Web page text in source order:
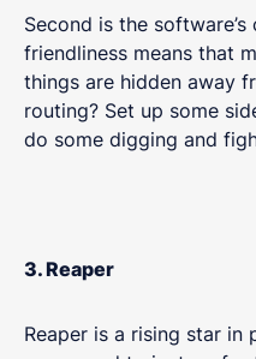
Second is the
friendliness means that
things are hidden away
routing? Set up some
do some digging and
3. Reaper
Reaper is a rising star in